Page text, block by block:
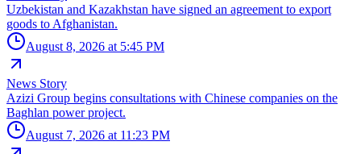
Uzbekistan and Kazakhstan have signed an agreement to export
goods to Afghanistan.
August 8, 2026 at 5:45 PM
News Story
Azizi Group begins consultations with Chinese companies on the
Baghlan power project.
August 7, 2026 at 11:23 PM